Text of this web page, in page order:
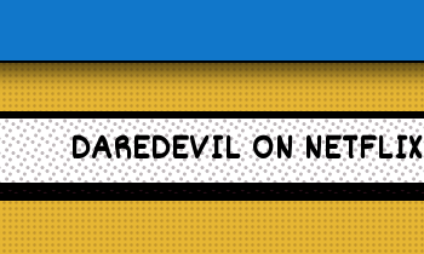
DAREDEVIL ON NETFLIX